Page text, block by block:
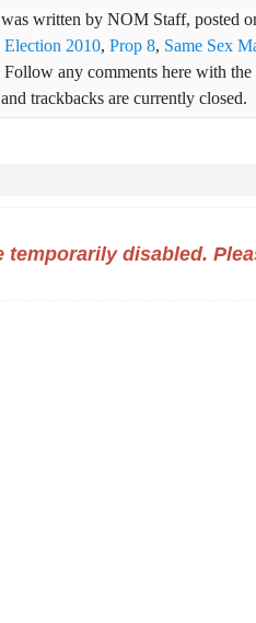
written by NOM Staff, posted
Election 2010, Prop 8, Same Sex
Follow any comments here with the
trackbacks are currently closed.
temporarily disabled.